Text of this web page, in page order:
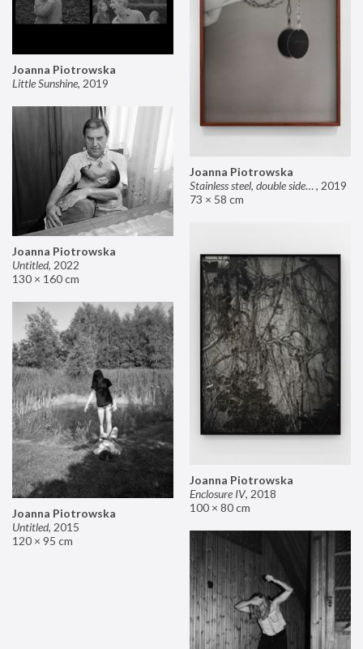
Joanna Piotrowska
Stainless steel, double sided mirror II, 2019
73 × 58 cm
Joanna Piotrowska
Little Sunshine, 2019
Joanna Piotrowska
Untitled, 2022
130 × 160 cm
Joanna Piotrowska
Enclosure IV, 2018
100 × 80 cm
Joanna Piotrowska
Untitled, 2015
120 × 95 cm